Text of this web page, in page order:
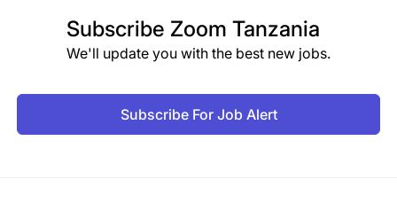
Subscribe Zoom Tanzania
We'll update you with the best new jobs.
Subscribe For Job Alert